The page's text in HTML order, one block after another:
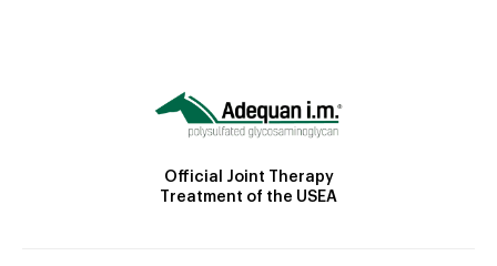
Official Joint Therapy
Treatment of the USEA